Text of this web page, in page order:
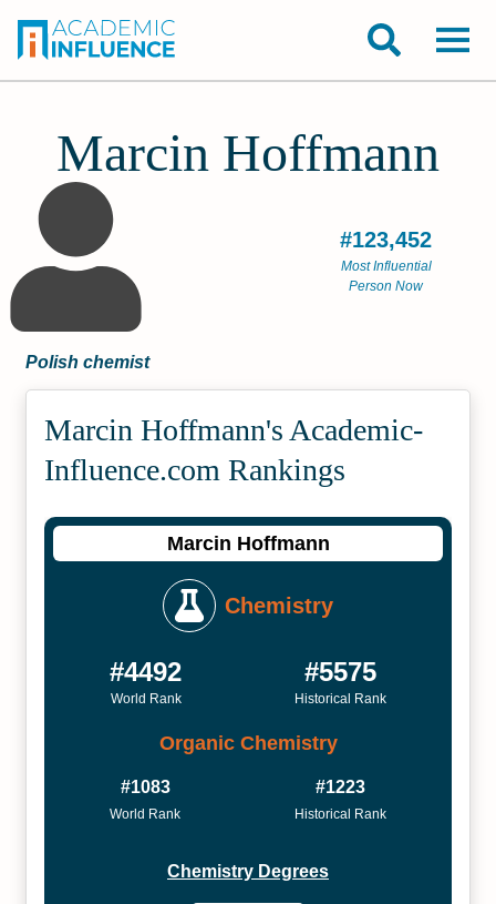
Marcin Hoffmann
#123,452
Most Influential
Person Now
Polish chemist
Marcin Hoffmann's Academic­
Influence.com Rankings
Marcin Hoffmann
Chemistry
#4492
World Rank
#5575
Historical Rank
Organic Chemistry
#1083
World Rank
#1223
Historical Rank
Chemistry Degrees